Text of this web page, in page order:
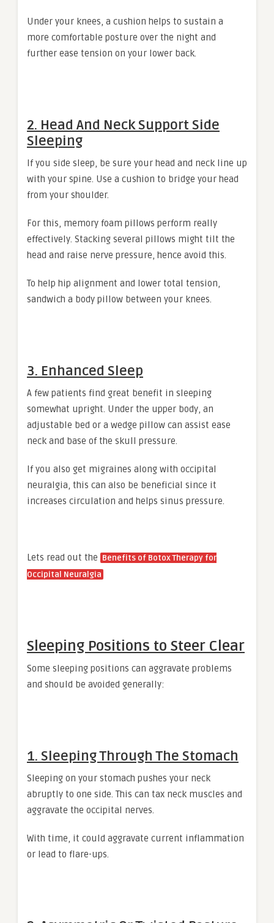
Under your knees, a cushion helps to sustain a
more comfortable posture over the night and
further ease tension on your lower back.
2. Head And Neck Support Side
Sleeping
If you side sleep, be sure your head and neck line up
with your spine. Use a cushion to bridge your head
from your shoulder.
For this, memory foam pillows perform really
effectively. Stacking several pillows might tilt the
head and raise nerve pressure, hence avoid this.
To help hip alignment and lower total tension,
sandwich a body pillow between your knees.
3. Enhanced Sleep
A few patients find great benefit in sleeping
somewhat upright. Under the upper body, an
adjustable bed or a wedge pillow can assist ease
neck and base of the skull pressure.
If you also get migraines along with occipital
neuralgia, this can also be beneficial since it
increases circulation and helps sinus pressure.
Lets read out the Benefits of Botox Therapy for
Occipital Neuralgia
Sleeping Positions to Steer Clear
Some sleeping positions can aggravate problems
and should be avoided generally:
1. Sleeping Through The Stomach
Sleeping on your stomach pushes your neck
abruptly to one side. This can tax neck muscles and
aggravate the occipital nerves.
With time, it could aggravate current inflammation
or lead to flare-ups.